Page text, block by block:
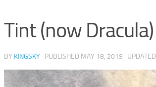
Tint (now Dracula)
BY KINGSKY · PUBLISHED MAY 18, 2019 · UPDATED